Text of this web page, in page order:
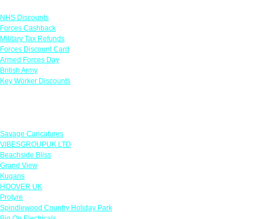
NHS Discounts
Forces Cashback
Military Tax Refunds
Forces Discount Card
Armed Forces Day
British Army
Key Worker Discounts
Savage Caricatures
VIBESGROUPUK LTD
Beachside Bliss
Grand View
Kugans
HOOVER UK
Protyre
Spindlewood Country Holiday Park